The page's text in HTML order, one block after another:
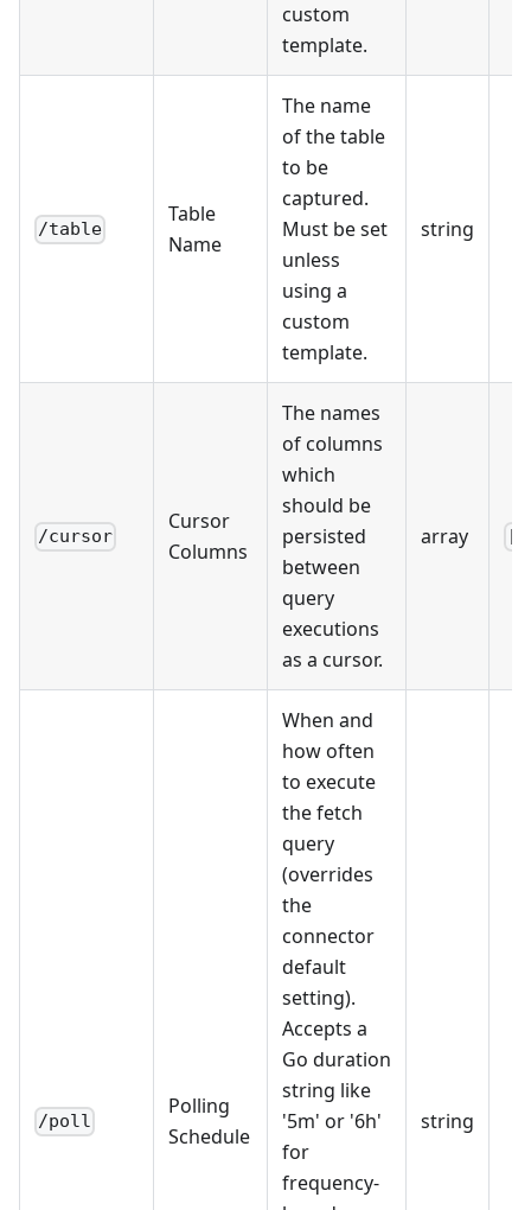
custom
template.
/table
Table
Name
The name
of the table
to be
captured.
Must be set
unless
using a
custom
template.
string
/cursor
Cursor
Columns
The names
of columns
which
should be
persisted
between
query
executions
as a cursor.
array
/poll
Polling
Schedule
When and
how often
to execute
the fetch
query
(overrides
the
connector
default
setting).
Accepts a
Go duration
string like
'5m' or '6h'
for
frequency-
string